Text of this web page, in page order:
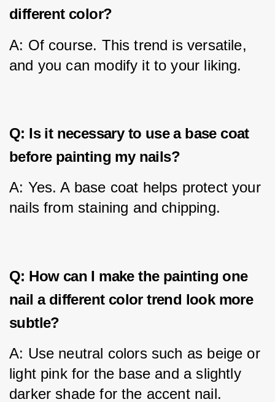
different color?
A: Of course. This trend is versatile,
and you can modify it to your liking.
Q: Is it necessary to use a base coat
before painting my nails?
A: Yes. A base coat helps protect your
nails from staining and chipping.
Q: How can I make the painting one
nail a different color trend look more
subtle?
A: Use neutral colors such as beige or
light pink for the base and a slightly
darker shade for the accent nail.